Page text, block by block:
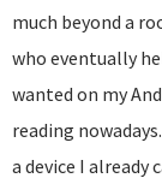
much beyond a
who eventually
wanted on my
reading
a device I already